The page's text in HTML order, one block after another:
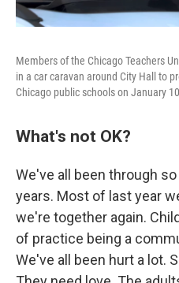
Members of the Chicago Teachers
in a car caravan around City Hall to
Chicago public schools on January
What's not OK?
We've all been through
years. Most of last year
we're together again.
of practice being a
We've all been hurt a lot.